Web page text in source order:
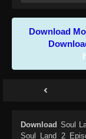
Download
Download Soul
Soul Land 2